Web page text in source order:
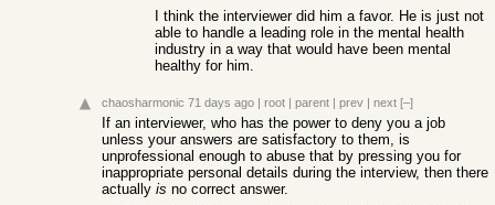
I think the interviewer did him a favor. He is just not
able to handle a leading role in the mental health
industry in a way that would have been mental
healthy for him.
chaosharmonic 71 days ago | root | parent | prev | next [–]
If an interviewer, who has the power to deny you a job
unless your answers are satisfactory to them, is
unprofessional enough to abuse that by pressing you for
inappropriate personal details during the interview, then there
actually is no correct answer.